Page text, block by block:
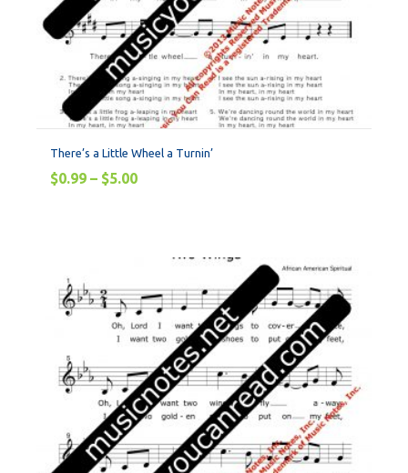
There’s a Little Wheel a Turnin’
$0.99 – $5.00